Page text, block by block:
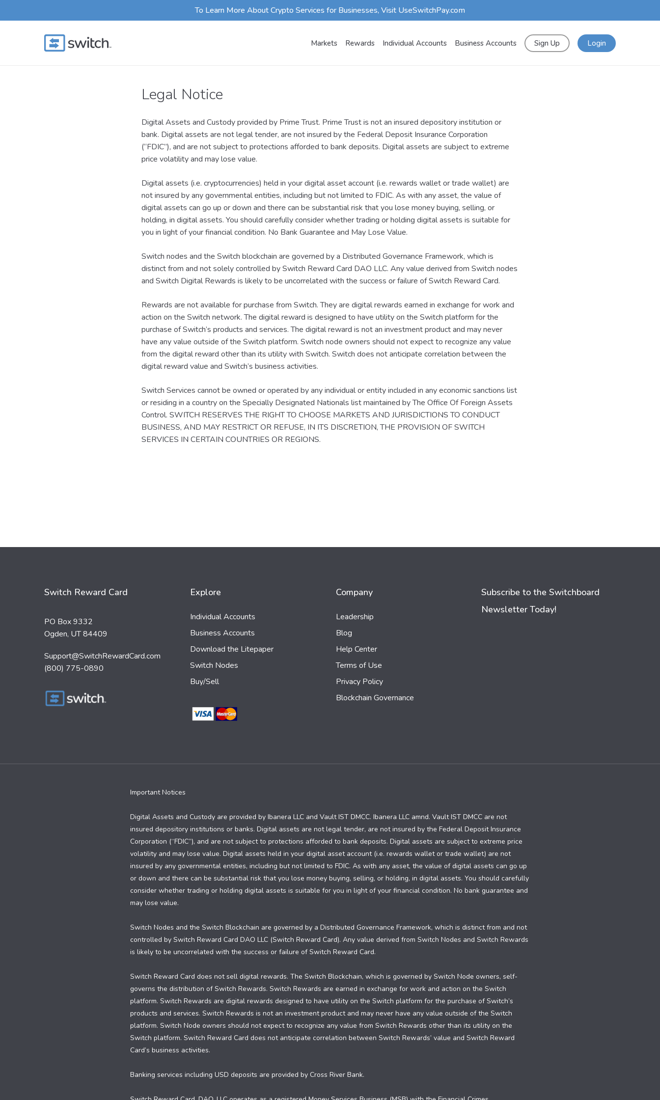
To Learn More About Crypto Services for Businesses, Visit UseSwitchPay.com
Markets Rewards Individual Accounts Business Accounts Sign Up Login
Legal Notice
Digital Assets and Custody provided by Prime Trust. Prime Trust is not an insured depository institution or
bank. Digital assets are not legal tender, are not insured by the Federal Deposit Insurance Corporation
(“FDIC”), and are not subject to protections afforded to bank deposits. Digital assets are subject to extreme
price volatility and may lose value.
Digital assets (i.e. cryptocurrencies) held in your digital asset account (i.e. rewards wallet or trade wallet) are
not insured by any governmental entities, including but not limited to FDIC. As with any asset, the value of
digital assets can go up or down and there can be substantial risk that you lose money buying, selling, or
holding, in digital assets. You should carefully consider whether trading or holding digital assets is suitable for
you in light of your financial condition. No Bank Guarantee and May Lose Value.
Switch nodes and the Switch blockchain are governed by a Distributed Governance Framework, which is
distinct from and not solely controlled by Switch Reward Card DAO LLC. Any value derived from Switch nodes
and Switch Digital Rewards is likely to be uncorrelated with the success or failure of Switch Reward Card.
Rewards are not available for purchase from Switch. They are digital rewards earned in exchange for work and
action on the Switch network. The digital reward is designed to have utility on the Switch platform for the
purchase of Switch’s products and services. The digital reward is not an investment product and may never
have any value outside of the Switch platform. Switch node owners should not expect to recognize any value
from the digital reward other than its utility with Switch. Switch does not anticipate correlation between the
digital reward value and Switch’s business activities.
Switch Services cannot be owned or operated by any individual or entity included in any economic sanctions list
or residing in a country on the Specially Designated Nationals list maintained by The Office Of Foreign Assets
Control. SWITCH RESERVES THE RIGHT TO CHOOSE MARKETS AND JURISDICTIONS TO CONDUCT
BUSINESS, AND MAY RESTRICT OR REFUSE, IN ITS DISCRETION, THE PROVISION OF SWITCH
SERVICES IN CERTAIN COUNTRIES OR REGIONS.
Switch Reward Card
PO Box 9332
Ogden, UT 84409
Support@SwitchRewardCard.com
(800) 775-0890
Explore
Individual Accounts
Business Accounts
Download the Litepaper
Switch Nodes
Buy/Sell
Company
Leadership
Blog
Help Center
Terms of Use
Privacy Policy
Blockchain Governance
Subscribe to the Switchboard
Newsletter Today!
Important Notices
Digital Assets and Custody are provided by Ibanera LLC and Vault IST DMCC. Ibanera LLC amnd. Vault IST DMCC are not
insured depository institutions or banks. Digital assets are not legal tender, are not insured by the Federal Deposit Insurance
Corporation (“FDIC”), and are not subject to protections afforded to bank deposits. Digital assets are subject to extreme price
volatility and may lose value. Digital assets held in your digital asset account (i.e. rewards wallet or trade wallet) are not
insured by any governmental entities, including but not limited to FDIC. As with any asset, the value of digital assets can go up
or down and there can be substantial risk that you lose money buying, selling, or holding, in digital assets. You should carefully
consider whether trading or holding digital assets is suitable for you in light of your financial condition. No bank guarantee and
may lose value.
Switch Nodes and the Switch Blockchain are governed by a Distributed Governance Framework, which is distinct from and not
controlled by Switch Reward Card DAO LLC (Switch Reward Card). Any value derived from Switch Nodes and Switch Rewards
is likely to be uncorrelated with the success or failure of Switch Reward Card.
Switch Reward Card does not sell digital rewards. The Switch Blockchain, which is governed by Switch Node owners, self-
governs the distribution of Switch Rewards. Switch Rewards are earned in exchange for work and action on the Switch
platform. Switch Rewards are digital rewards designed to have utility on the Switch platform for the purchase of Switch’s
products and services. Switch Rewards is not an investment product and may never have any value outside of the Switch
platform. Switch Node owners should not expect to recognize any value from Switch Rewards other than its utility on the
Switch platform. Switch Reward Card does not anticipate correlation between Switch Rewards’ value and Switch Reward
Card’s business activities.
Banking services including USD deposits are provided by Cross River Bank.